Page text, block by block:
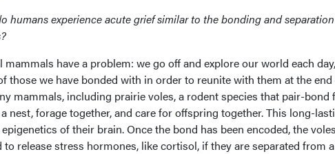
humans experience acute grief similar to the bonding and separation
mammals have a problem: we go off and explore our world each
those we have bonded with in order to reunite with them at the
mammals, including prairie voles, a rodent species that pair-bond
nest, forage together, and care for offspring together. This long-
of their brain. Once the bond has been encoded, the
release stress hormones, like cortisol, if they are separated from